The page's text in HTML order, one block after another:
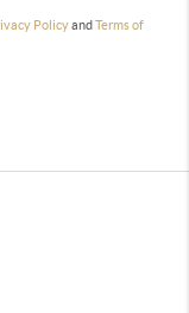
PolicyandTerms of